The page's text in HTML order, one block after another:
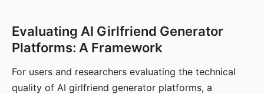
Evaluating AI Girlfriend Generator
Platforms: A Framework
For users and researchers evaluating the technical
quality of AI girlfriend generator platforms, a